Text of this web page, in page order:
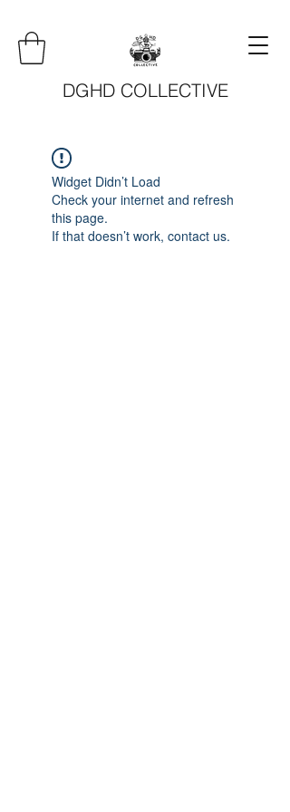
DGHD COLLECTIVE
Widget Didn’t Load
Check your internet and refresh
this page.
If that doesn’t work, contact us.